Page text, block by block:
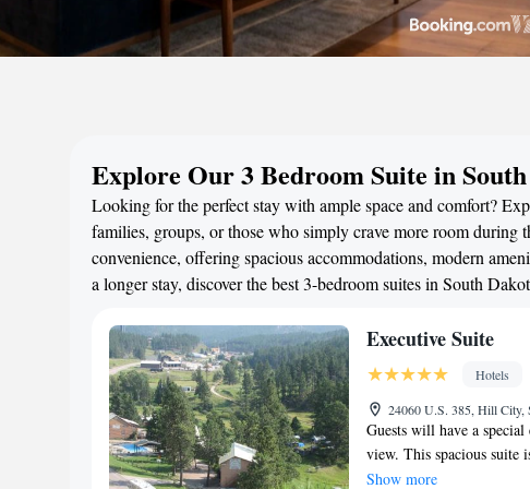
Explore Our 3 Bedroom Suite in
Looking for the perfect stay with ample space and comfort?
families, groups, or those who simply crave more room during
convenience, offering spacious accommodations, modern
a longer stay, discover the best 3-bedroom suites in South
Executive Suite
Hotels
24060 U.S. 385, Hill City,
Guests will have a
view. This spacious suite
bedrooms and 2
Show more